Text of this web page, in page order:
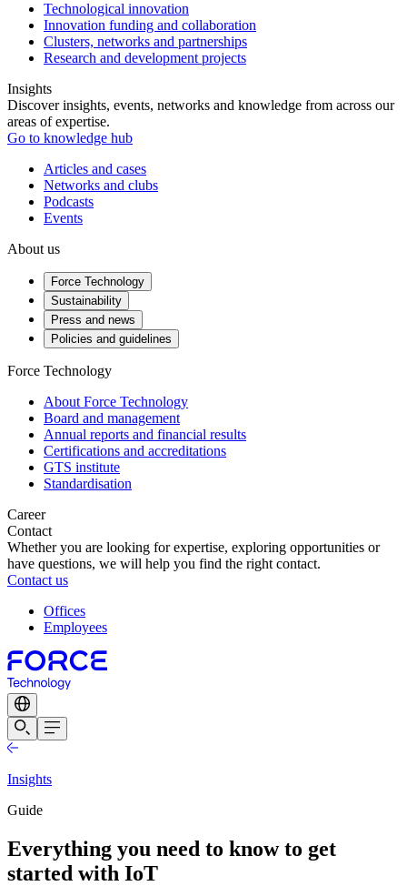
Technological innovation
Innovation funding and collaboration
Clusters, networks and partnerships
Research and development projects
Insights
Discover insights, events, networks and knowledge from across our
areas of expertise.
Go to knowledge hub
Articles and cases
Networks and clubs
Podcasts
Events
About us
Force Technology
Sustainability
Press and news
Policies and guidelines
Force Technology
About Force Technology
Board and management
Annual reports and financial results
Certifications and accreditations
GTS institute
Standardisation
Career
Contact
Whether you are looking for expertise, exploring opportunities or
have questions, we will help you find the right contact.
Contact us
Offices
Employees
Insights
Guide
Everything you need to know to get
started with IoT